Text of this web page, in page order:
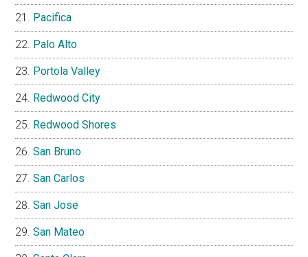
Pacifica
Palo Alto
Portola Valley
Redwood City
Redwood Shores
San Bruno
San Carlos
San Jose
San Mateo